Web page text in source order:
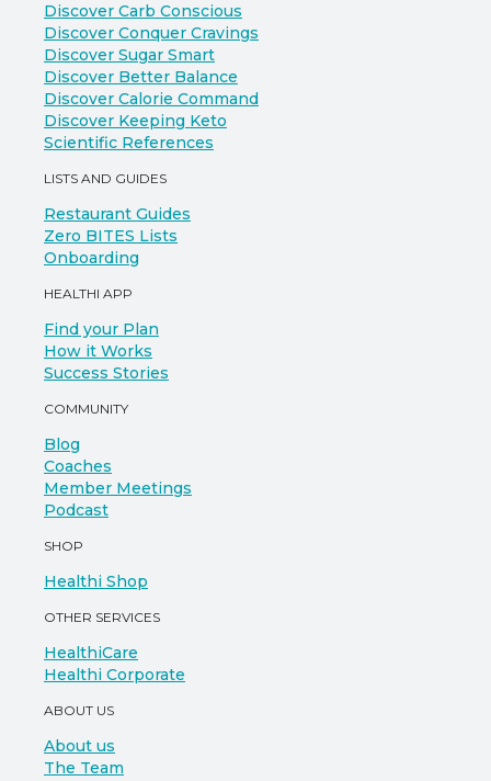
Discover Carb Conscious
Discover Conquer Cravings
Discover Sugar Smart
Discover Better Balance
Discover Calorie Command
Discover Keeping Keto
Scientific References
LISTS AND GUIDES
Restaurant Guides
Zero BITES Lists
Onboarding
HEALTHI APP
Find your Plan
How it Works
Success Stories
COMMUNITY
Blog
Coaches
Member Meetings
Podcast
SHOP
Healthi Shop
OTHER SERVICES
HealthiCare
Healthi Corporate
ABOUT US
About us
The Team